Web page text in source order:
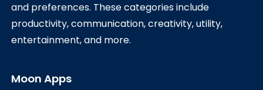
and preferences. These categories include
productivity, communication, creativity, utility,
entertainment, and more.
Moon Apps